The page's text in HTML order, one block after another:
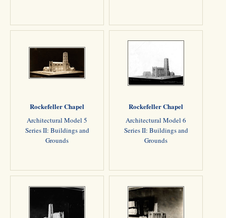
Rockefeller Chapel
Architectural Model 5
Series II: Buildings and
Grounds
Rockefeller Chapel
Architectural Model 6
Series II: Buildings and
Grounds